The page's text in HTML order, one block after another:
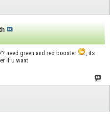
need green and red booster
, its
if u want